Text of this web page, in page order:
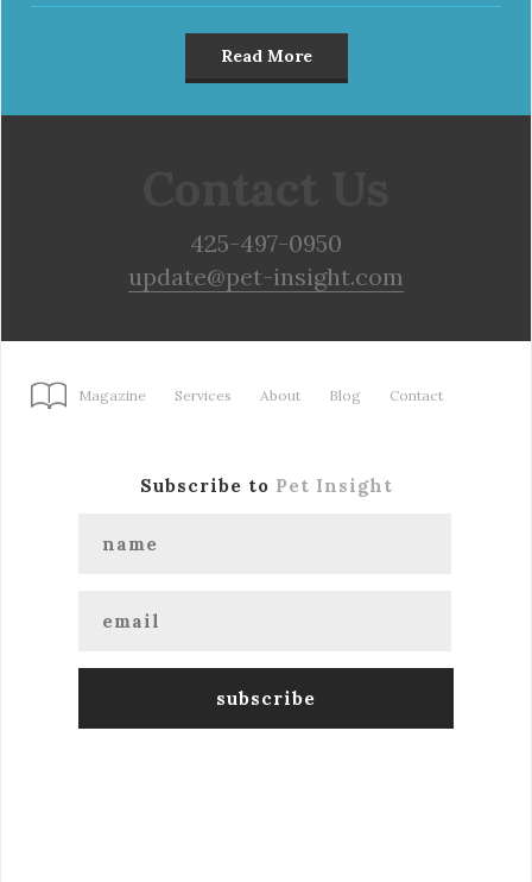
Read More
425-497-0950
update@pet-insight.com
Magazine Services About Blog Contact
Subscribe to Pet Insight